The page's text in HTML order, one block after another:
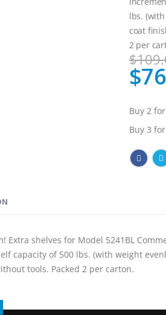
lbs.
coat
2 per
Special
Price
Buy 2 for
Buy 3 for
Extra shelves for Model 5241BL
capacity of 500 lbs. (with weight
tools. Packed 2 per carton.